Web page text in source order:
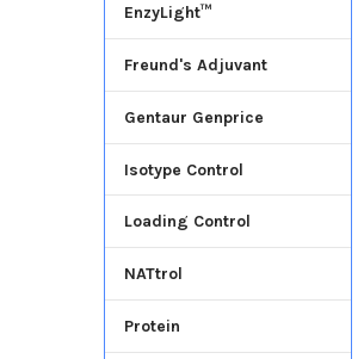
EnzyLight™
Freund's Adjuvant
Gentaur Genprice
Isotype Control
Loading Control
NATtrol
Protein